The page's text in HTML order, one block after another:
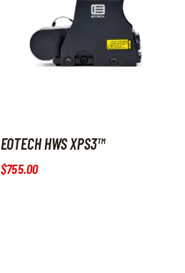
EOTECH HWS XPS3™
$755.00